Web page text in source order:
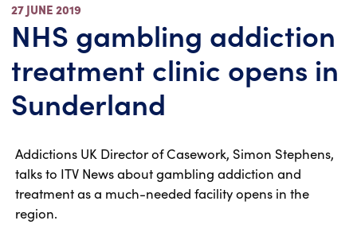
27 JUNE 2019
NHS gambling addiction
treatment clinic opens in
Sunderland
Addictions UK Director of Casework, Simon Stephens,
talks to ITV News about gambling addiction and
treatment as a much-needed facility opens in the
region.